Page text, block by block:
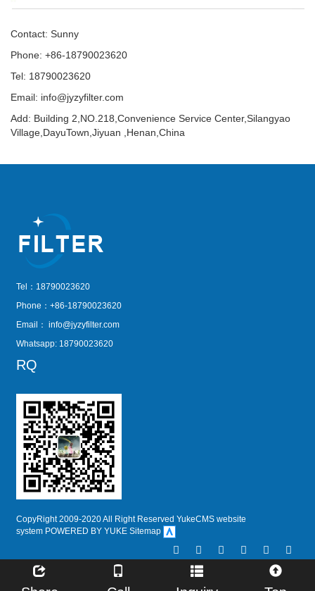
Contact: Sunny
Phone: +86-18790023620
Tel: 18790023620
Email: info@jyzyfilter.com
Add: Building 2,NO.218,Convenience Service Center,Silangyao
Village,DayuTown,Jiyuan ,Henan,China
Tel：18790023620
Phone：+86-18790023620
Email： info@jyzyfilter.com
Whatsapp: 18790023620
RQ
CopyRight 2009-2020 All Right Reserved YukeCMS website
system POWERED BY YUKE Sitemap